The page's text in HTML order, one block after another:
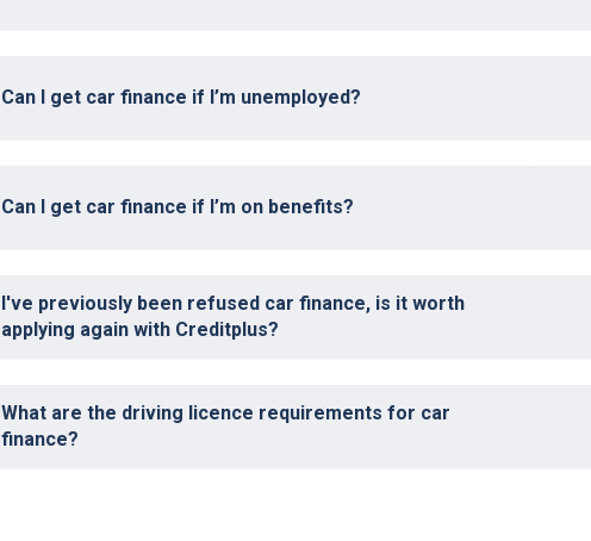
Can I get car finance if I’m unemployed?
Can I get car finance if I’m on benefits?
I've previously been refused car finance, is it worth
applying again with Creditplus?
What are the driving licence requirements for car
finance?